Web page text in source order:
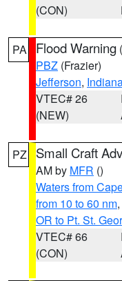
(CON)
PA Flood Warning (
PBZ (Frazier)
Jefferson,
VTEC# 26
(NEW)
PZ Small Craft
AM by MFR ()
Waters from
from 10 to 60 nm,
OR to Pt. St.
VTEC# 66
(CON)